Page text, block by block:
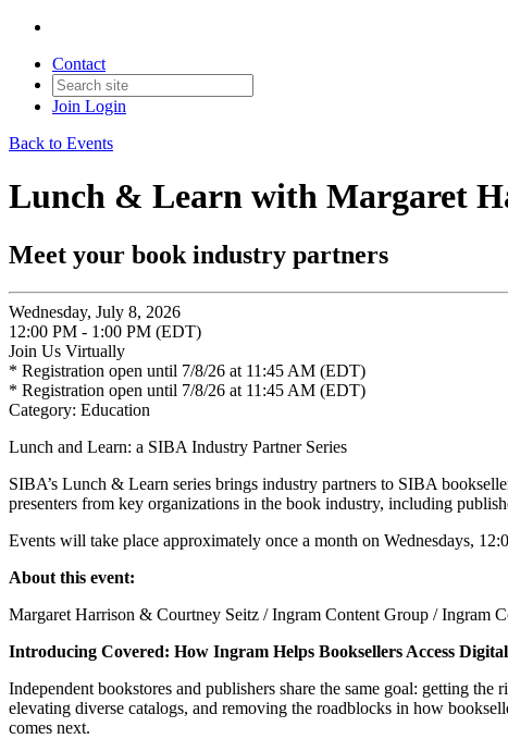
Contact
Join Login
Back to Events
Lunch & Learn with Margaret
Meet your book industry partners
Wednesday, July 8, 2026
12:00 PM - 1:00 PM (EDT)
Join Us Virtually
* Registration open until 7/8/26 at 11:45 AM (EDT)
* Registration open until 7/8/26 at 11:45 AM (EDT)
Category: Education
Lunch and Learn: a SIBA Industry Partner Series
SIBA’s Lunch & Learn series brings industry partners to SIBA
presenters from key organizations in the book industry, including
Events will take place approximately once a month on Wednesdays,
About this event:
Margaret Harrison & Courtney Seitz / Ingram Content Group / Ingram
Introducing Covered: How Ingram Helps Booksellers Access
Independent bookstores and publishers share the same goal: getting
elevating diverse catalogs, and removing the roadblocks in how
comes next.